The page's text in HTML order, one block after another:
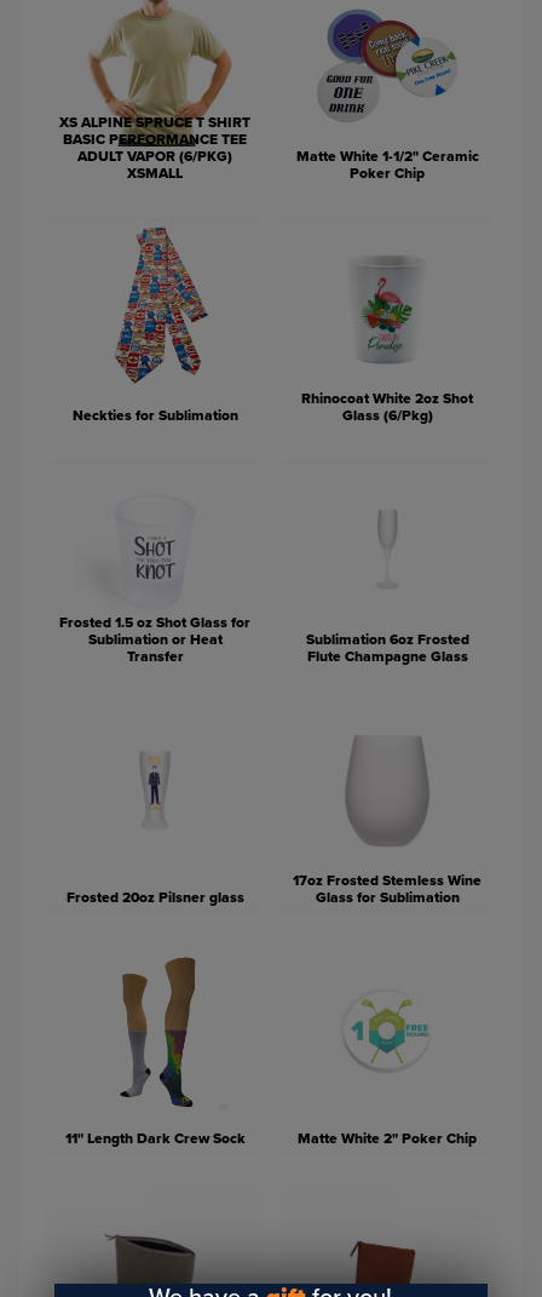
XS ALPINE SPRUCE T SHIRT
BASIC PERFORMANCE TEE
ADULT VAPOR (6/PKG)
XSMALL
Matte White 1-1/2" Ceramic
Poker Chip
Neckties for Sublimation
Rhinocoat White 2oz Shot
Glass (6/Pkg)
Frosted 1.5 oz Shot Glass for
Sublimation or Heat
Transfer
Sublimation 6oz Frosted
Flute Champagne Glass
Frosted 20oz Pilsner glass
17oz Frosted Stemless Wine
Glass for Sublimation
11" Length Dark Crew Sock Matte White 2" Poker Chip